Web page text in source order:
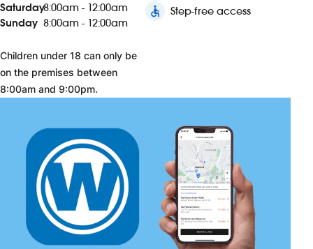
Saturday8:00am - 12:00am
Sunday 8:00am - 12:00am
Children under 18 can only be
on the premises between
8:00am and 9:00pm.
accessible Step-free access